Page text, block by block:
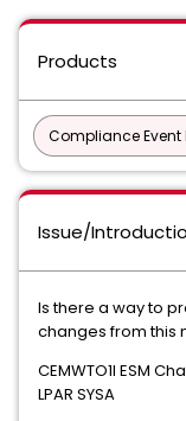
Products
Compliance
Issue/
Is there a way to
changes from this
CEMWTO1I ESM
LPAR SYSA